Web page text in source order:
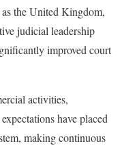
the United Kingdom,
judicial leadership
improved court
activities,
have placed
making continuous